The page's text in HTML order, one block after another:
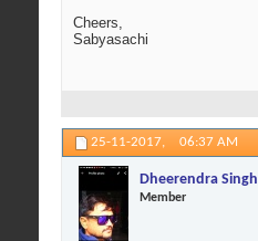
Cheers,
Sabyasachi
25-11-2017, 06:37 AM
Dheerendra Singh
Member